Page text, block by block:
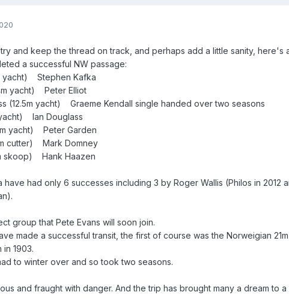
and keep the thread on track, and perhaps add a little sanity, here's
a successful NW passage:
Stephen Kafka
yacht) Peter Elliot
(12.5m yacht) Graeme Kendall single handed over two seasons
Ian Douglass
yacht) Peter Garden
cutter) Mark Domney
skoop) Hank Haazen
have had only 6 successes including 3 by Roger Wallis (Philos in 2012
group that Pete Evans will soon join.
made a successful transit, the first of course was the Norweigian
in 1903.
to winter over and so took two seasons.
and fraught with danger. And the trip has brought many a dream to